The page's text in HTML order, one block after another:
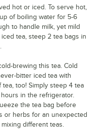
hot or iced. To serve hot,
of boiling water for 5-6
to handle milk, yet mild
tea, steep 2 tea bags in
brewing this tea. Cold
bitter iced tea with
too! Simply steep 4 tea
in the refrigerator.
the tea bag before
or herbs for an unexpected
different teas.